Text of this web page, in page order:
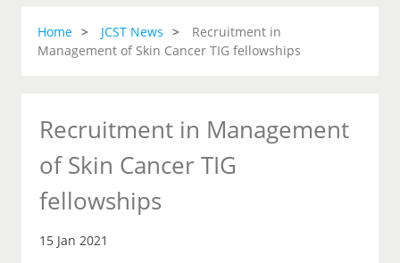
Home JCST News
Recruitment in
Management of Skin Cancer TIG fellowships
Recruitment in Management
of Skin Cancer TIG
fellowships
15 Jan 2021